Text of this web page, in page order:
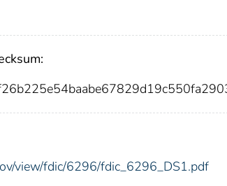
view/fdic/6296/fdic_6296_DS1.pdf